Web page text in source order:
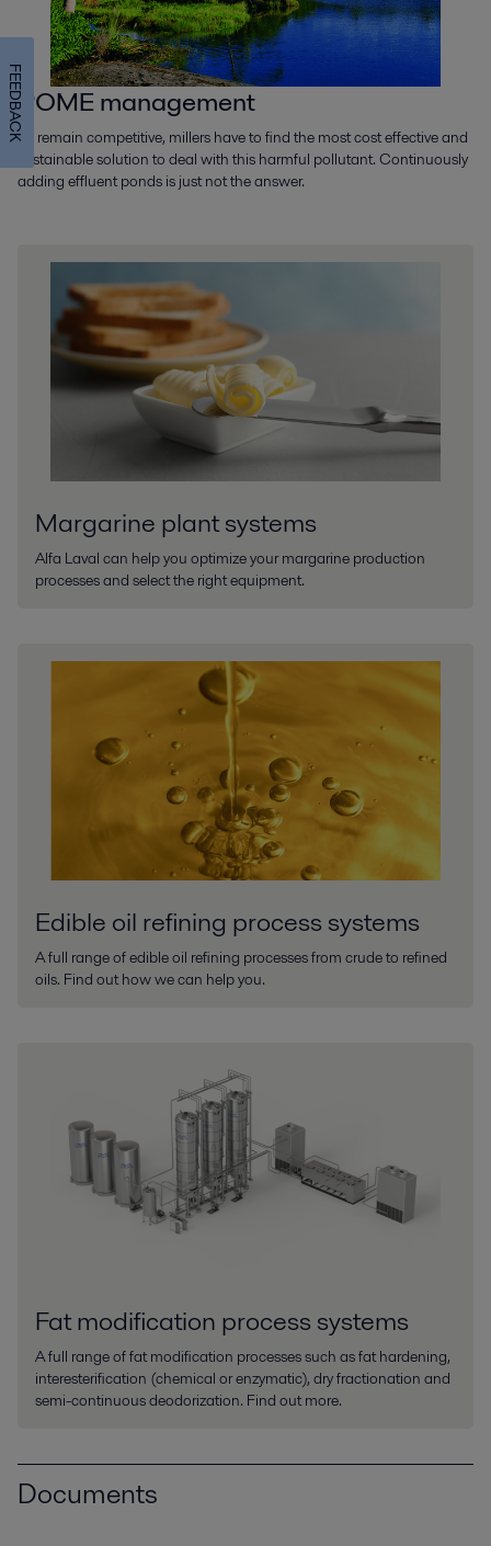
POME management
To remain competitive, millers have to find the most cost effective and
sustainable solution to deal with this harmful pollutant. Continuously
adding effluent ponds is just not the answer.
Margarine plant systems
Alfa Laval can help you optimize your margarine production
processes and select the right equipment.
Edible oil refining process systems
A full range of edible oil refining processes from crude to refined
oils. Find out how we can help you.
Fat modification process systems
A full range of fat modification processes such as fat hardening,
interesterification (chemical or enzymatic), dry fractionation and
semi-continuous deodorization. Find out more.
Documents
FEEDBACK